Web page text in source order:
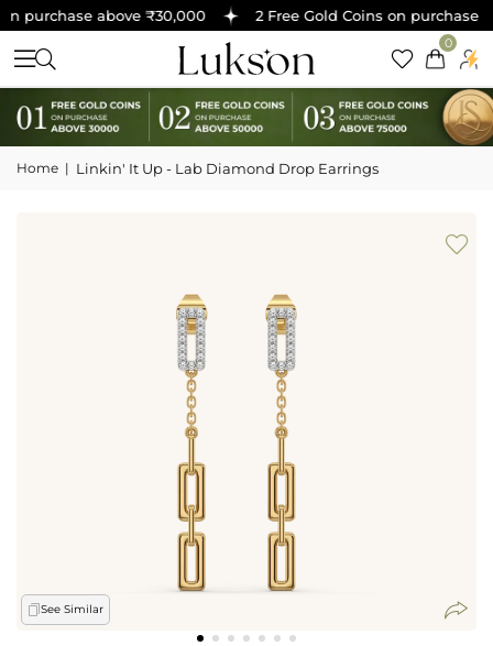
purchase above ₹30,000 2 Free Gold Coins on purchase
0
Home | Linkin' It Up - Lab Diamond Drop Earrings
See Similar